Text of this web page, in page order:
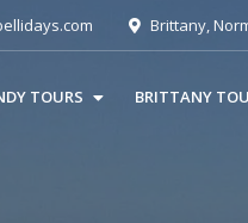
Brittany,
TOURS BRITTANY